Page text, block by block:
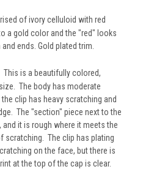
of ivory celluloid with red
a gold color and the "red" looks
ends. Gold plated trim.
is a beautifully colored,
The body has moderate
clip has heavy scratching and
The "section" piece next to the
it is rough where it meets the
scratching. The clip has plating
on the face, but there is
at the top of the cap is clear.